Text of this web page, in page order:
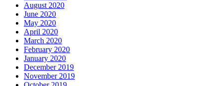
August 2020
June 2020
May 2020
April 2020
March 2020
February 2020
January 2020
December 2019
November 2019